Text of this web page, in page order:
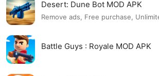
Desert: Dune Bot MOD APK
Remove ads, Free purchase,
Battle Guys : Royale MOD APK